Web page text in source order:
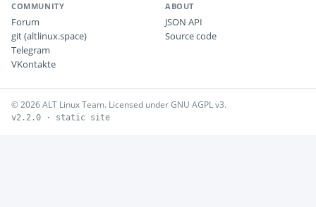
COMMUNITY
Forum
git (altlinux.space)
Telegram
VKontakte
ABOUT
JSON API
Source code
© 2026 ALT Linux Team. Licensed under GNU AGPL v3.
v2.2.0 · static site